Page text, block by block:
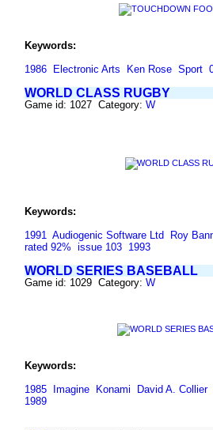
Keywords:
1986
Electronic Arts Ken Rose Sport
WORLD CLASS RUGBY
Game id: 1027 Category: W
Keywords:
1991 Audiogenic Software Ltd
Roy
rated 92% issue 103 1993
WORLD SERIES BASEBALL
Game id: 1029 Category: W
Keywords:
1985
Imagine Konami
David A. Collier
1989